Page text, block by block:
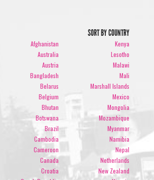
SORT BY COUNTRY
Afghanistan
Australia
Austria
Bangladesh
Belarus
Belgium
Bhutan
Botswana
Brazil
Cambodia
Cameroon
Canada
Croatia
Kenya
Lesotho
Malawi
Mali
Marshall Islands
Mexico
Mongolia
Mozambique
Myanmar
Namibia
Nepal
Netherlands
New Zealand